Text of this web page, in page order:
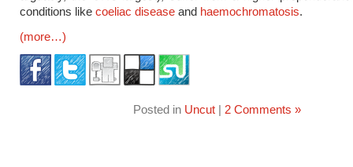
conditions like coeliac disease and haemochromatosis.
(more…)
Posted in Uncut| 2 Comments »